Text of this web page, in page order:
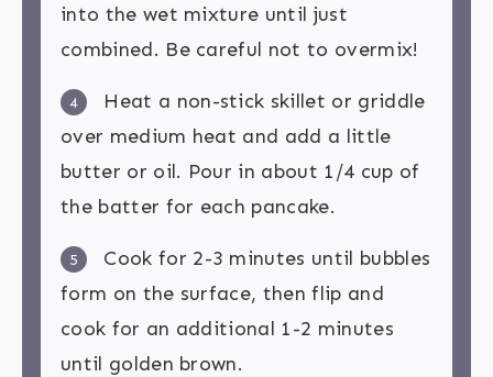
into the wet mixture until just
combined. Be careful not to overmix!
4
Heat a non-stick skillet or griddle
over medium heat and add a little
butter or oil. Pour in about 1/4 cup of
the batter for each pancake.
5
Cook for 2-3 minutes until bubbles
form on the surface, then flip and
cook for an additional 1-2 minutes
until golden brown.